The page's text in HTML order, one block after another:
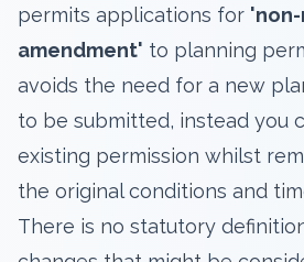
permits applications for
amendment' to planning
avoids the need for a new
to be submitted, instead you
existing permission whilst
the original conditions and
There is no statutory